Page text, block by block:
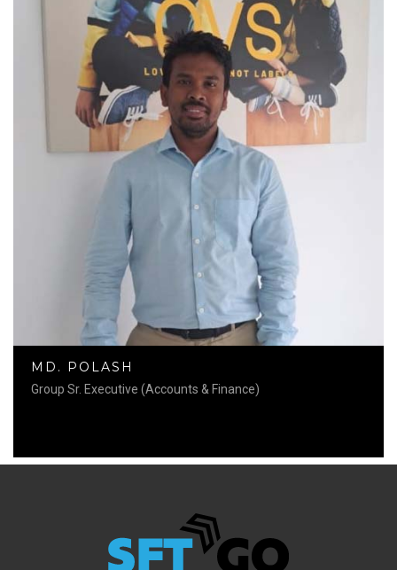
MD. POLASH
Group Sr. Executive (Accounts & Finance)